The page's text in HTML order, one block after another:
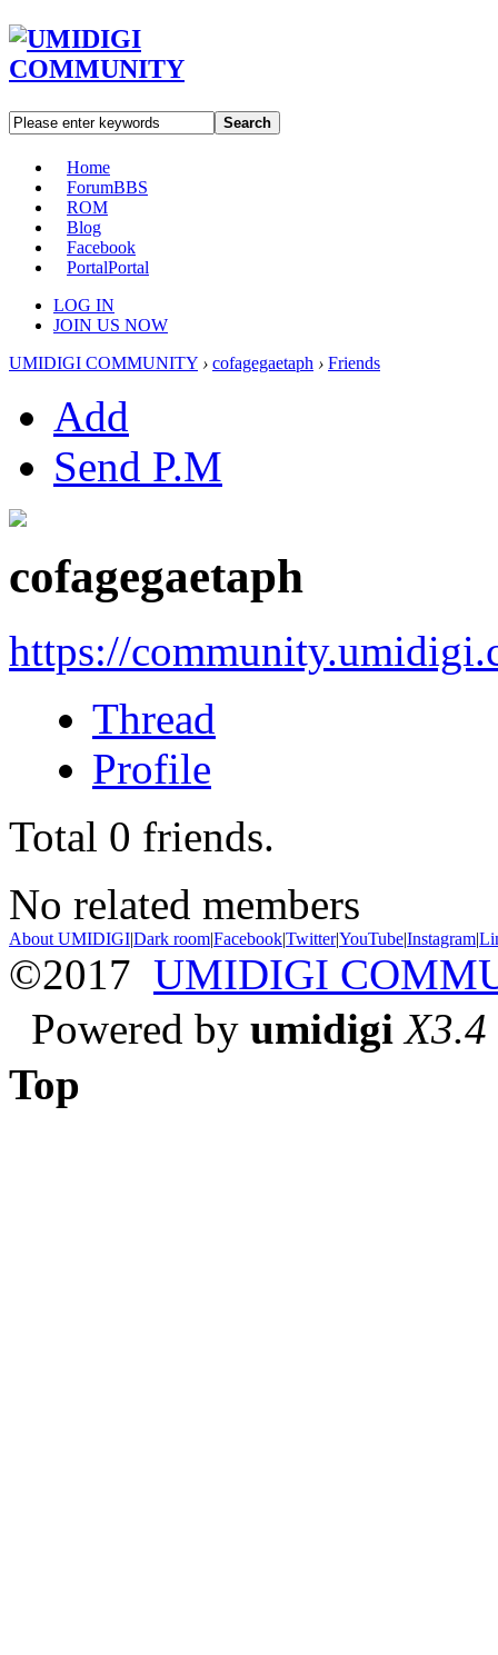
Search
Home
ForumBBS
ROM
Blog
Facebook
PortalPortal
LOG IN
JOIN US NOW
UMIDIGI COMMUNITY › cofagegaetaph › Friends
Add
Send P.M
cofagegaetaph
https://
Thread
Profile
Total 0 friends.
No related members
About UMIDIGI|Dark room|Facebook|Twitter|YouTube|Instagram|
©2017 UMIDIGI
Powered by umidigi X3.4
Top